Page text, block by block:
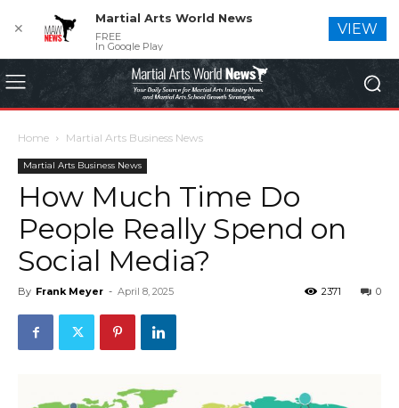
Home Martial Arts Business News
Martial Arts Business News
How Much Time Do
People Really Spend on
Social Media?
By Frank Meyer - April 8, 2025 0
2371
✕
Martial Arts World News
FREE
In Google Play
VIEW